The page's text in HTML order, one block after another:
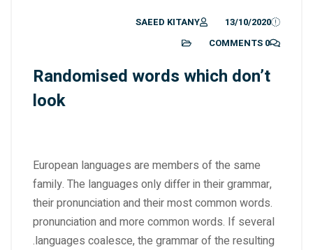
13/10/2020
SAEED KITANY
0 COMMENTS
Randomised words which don’t
look
European languages are members of the same
family. The languages only differ in their grammar,
their pronunciation and their most common words.
pronunciation and more common words. If several
languages coalesce, the grammar of the resulting.